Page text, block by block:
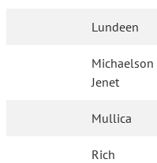
Lundeen
Michaelson
Jenet
Mullica
Rich